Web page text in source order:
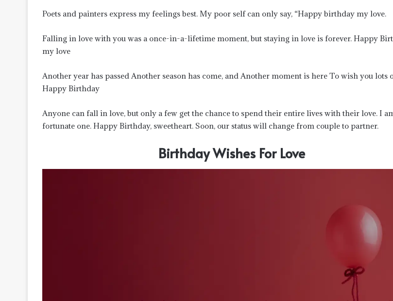
Poets and painters express my feelings best. My poor self can only say, “Happy birthday my love.
Falling in love with you was a once-in-a-lifetime moment, but staying in love is forever. Happy
my love
Another year has passed Another season has come, and Another moment is here To wish you lots
Happy Birthday
Anyone can fall in love, but only a few get the chance to spend their entire lives with their love. I
fortunate one. Happy Birthday, sweetheart. Soon, our status will change from couple to partner.
Birthday Wishes For Love